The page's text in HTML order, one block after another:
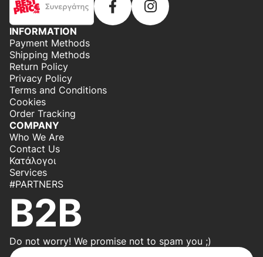
INFORMATION
Payment Methods
Shipping Methods
Return Policy
Privacy Policy
Terms and Conditions
Cookies
Order Tracking
COMPANY
Who We Are
Contact Us
Κατάλογοι
Services
#PARTNERS
B2B
Do not worry! We promise not to spam you ;)